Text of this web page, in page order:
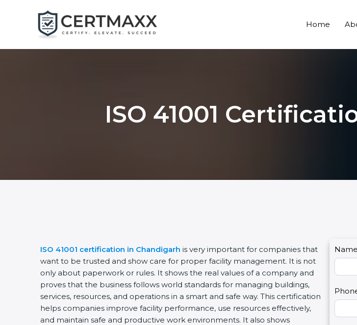
Home
ISO 41001
ISO 41001 certification in Chandigarh is very important for companies that
want to be trusted and show care for proper facility management. It is not
only about paperwork or rules. It shows the real values of a company and
proves that the business follows world standards for managing buildings,
services, resources, and operations in a smart and safe way. This certification
helps companies improve facility performance, use resources effectively,
and maintain safe and productive work environments. It also shows
C
o
n
a
t
Name
I
f
y
u
r